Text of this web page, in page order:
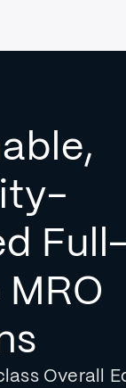
Full-
Overall